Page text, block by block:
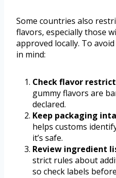
Some countries also
flavors, especially those
approved locally. To
in mind:
Check flavor
gummy flavors are
declared.
Keep packaging
helps customs
it’s safe.
Review ingredient
strict rules about
so check labels